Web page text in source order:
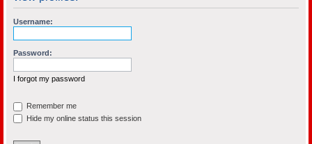
Username:
Password:
I forgot my password
Remember me
Hide my online status this session